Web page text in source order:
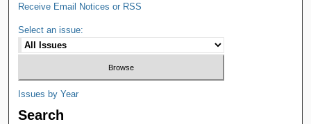
Receive Email Notices or RSS
Select an issue:
Issues by Year
Search